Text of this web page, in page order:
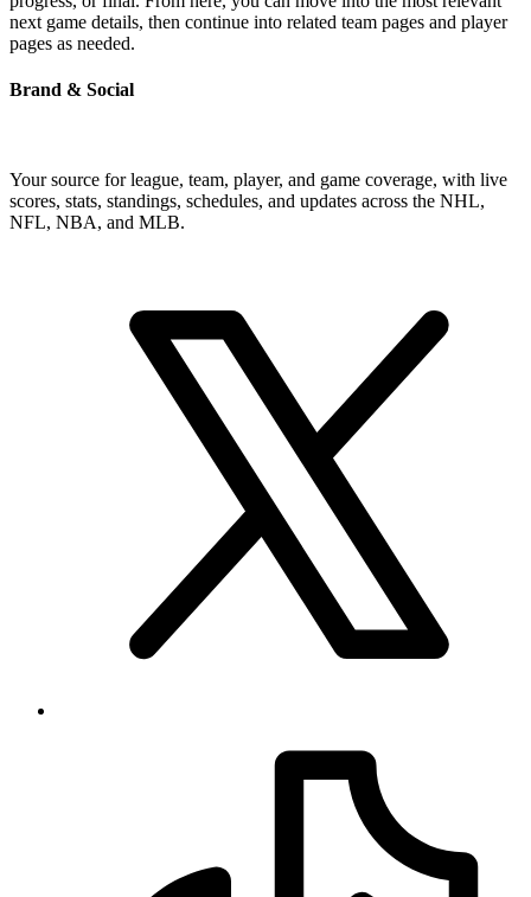
next game details, then continue into related team pages and player
pages as needed.
Brand & Social
Your source for league, team, player, and game coverage, with live
scores, stats, standings, schedules, and updates across the NHL,
NFL, NBA, and MLB.